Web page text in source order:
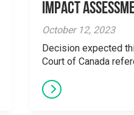
Impact
October 12, 2023
Decision expected
Court of Canada